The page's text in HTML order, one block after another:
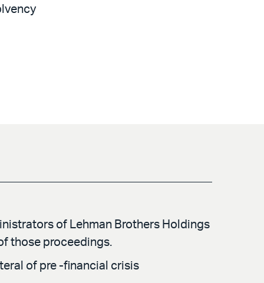
of Lehman Brothers Holdings
those proceedings.
of pre -financial crisis